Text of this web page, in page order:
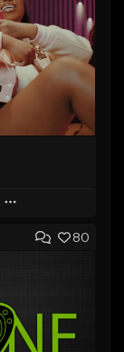
Play
Queue
Beat
Item
80